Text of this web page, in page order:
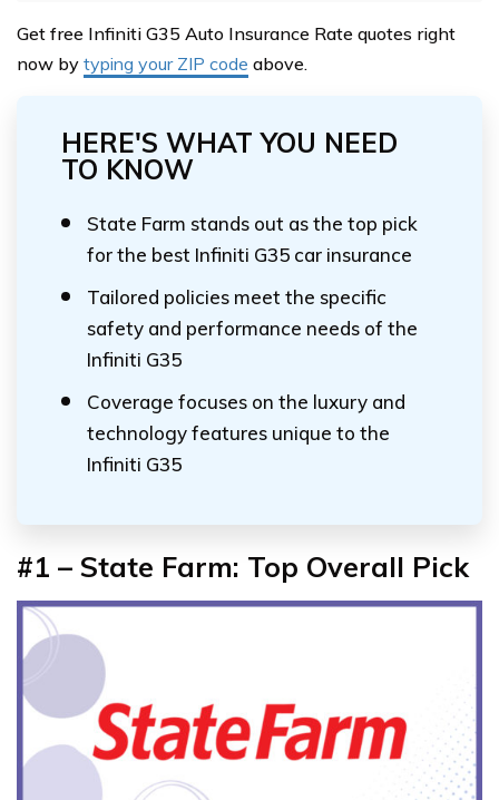
Get free Infiniti G35 Auto Insurance Rate quotes right
now by typing your ZIP code above.
HERE'S WHAT YOU NEED
TO KNOW
State Farm stands out as the top pick
for the best Infiniti G35 car insurance
Tailored policies meet the specific
safety and performance needs of the
Infiniti G35
Coverage focuses on the luxury and
technology features unique to the
Infiniti G35
#1 – State Farm: Top Overall Pick